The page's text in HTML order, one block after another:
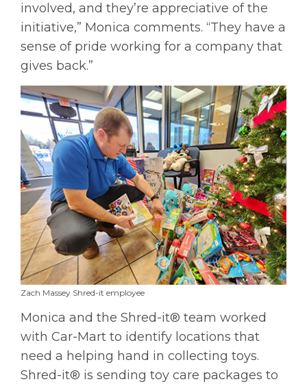
involved, and they’re appreciative of the
initiative,” Monica comments. “They have a
sense of pride working for a company that
gives back.”
Zach Massey Shred-it employee
Monica and the Shred-it® team worked
with Car-Mart to identify locations that
need a helping hand in collecting toys.
Shred-it® is sending toy care packages to